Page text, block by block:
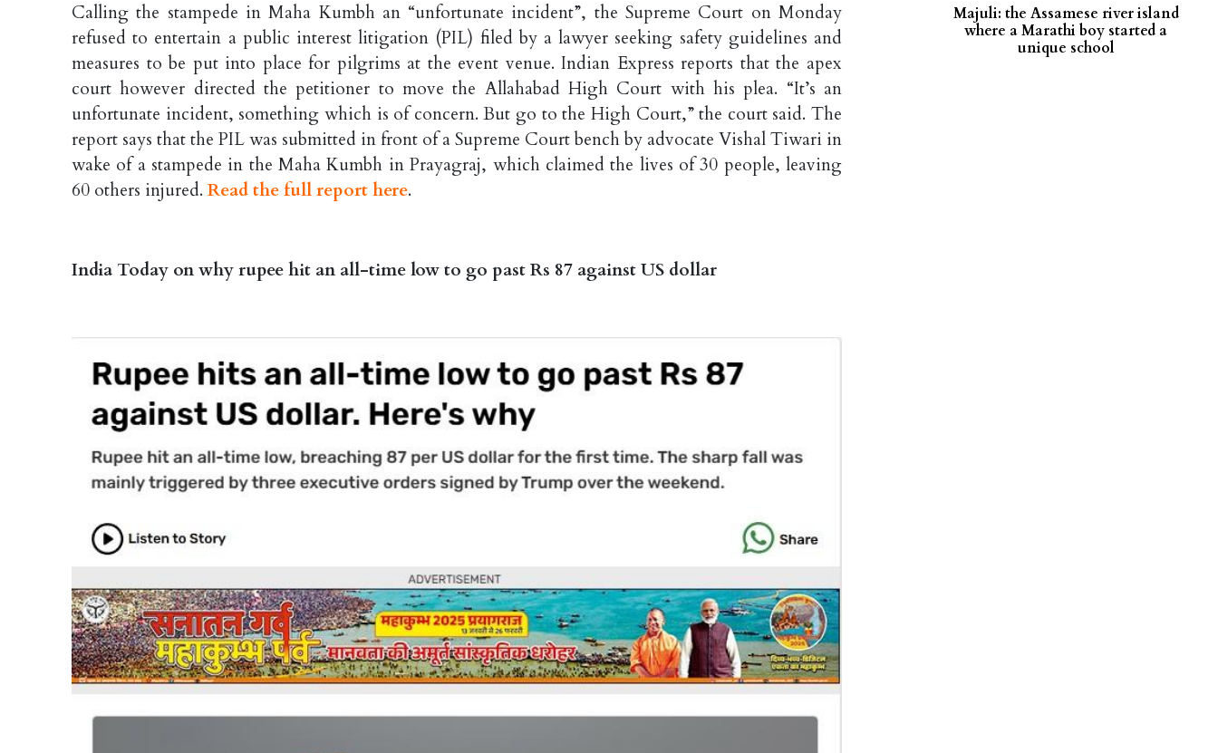
Calling the stampede in Maha Kumbh an “unfortunate incident”, the Supreme Court on Monday
refused to entertain a public interest litigation (PIL) filed by a lawyer seeking safety guidelines and
measures to be put into place for pilgrims at the event venue. Indian Express reports that the apex
court however directed the petitioner to move the Allahabad High Court with his plea. “It’s an
unfortunate incident, something which is of concern. But go to the High Court,” the court said. The
report says that the PIL was submitted in front of a Supreme Court bench by advocate Vishal Tiwari in
wake of a stampede in the Maha Kumbh in Prayagraj, which claimed the lives of 30 people, leaving
60 others injured. Read the full report here.
India Today on why rupee hit an all-time low to go past Rs 87 against US dollar
Majuli: the Assamese river island
where a Marathi boy started a
unique school